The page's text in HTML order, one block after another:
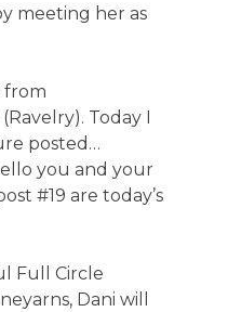
meeting her as
from
(Ravelry). Today I
posted…
you and your
#19 are today’s
Full Circle
Dani will